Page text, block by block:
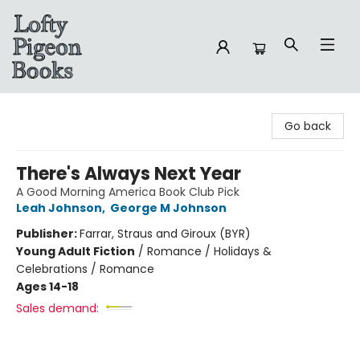
Go back
There's Always Next Year
A Good Morning America Book Club Pick
Leah Johnson, George M Johnson
Publisher:Farrar, Straus and Giroux (BYR)
Young Adult Fiction / Romance / Holidays &
Celebrations / Romance
Ages 14-18
Sales demand: